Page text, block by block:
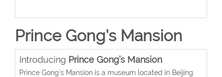
Prince Gong’s Mansion
Introducing Prince Gong’s Mansion
Prince Gong’s Mansion is a museum located in Beijing.